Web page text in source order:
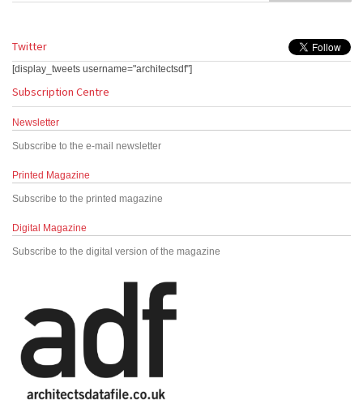
Twitter
[display_tweets username="architectsdf"]
Subscription Centre
Newsletter
Subscribe to the e-mail newsletter
Printed Magazine
Subscribe to the printed magazine
Digital Magazine
Subscribe to the digital version of the magazine